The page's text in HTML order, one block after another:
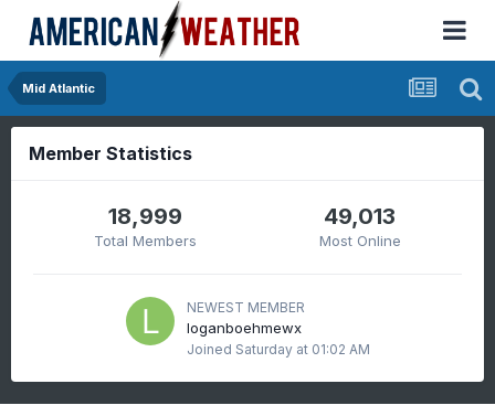
Mid Atlantic
Member Statistics
18,999
Total Members
49,013
Most Online
NEWEST MEMBER
loganboehmewx
Joined Saturday at 01:02 AM